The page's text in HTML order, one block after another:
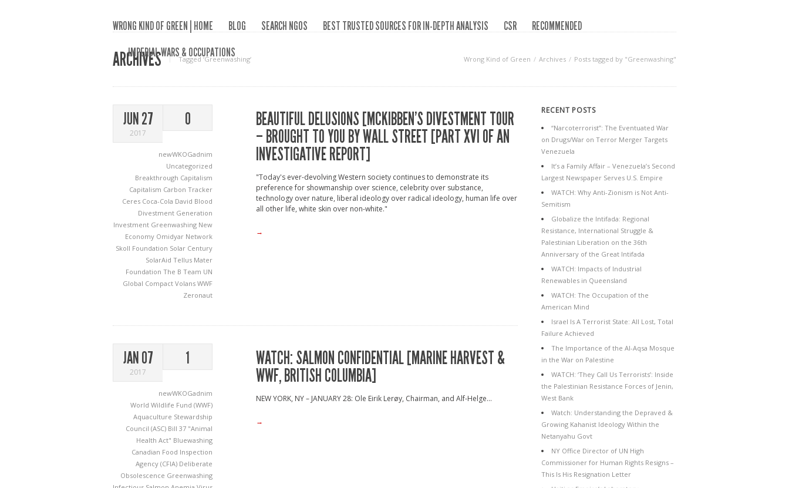
WRONG KIND OF GREEN | HOME BLOG SEARCH NGOS BEST TRUSTED SOURCES FOR IN-DEPTH ANALYSIS CSR
RECOMMENDED
IMPERIAL WARS & OCCUPATIONS
ARCHIVES Tagged ‘Greenwashing‘ Wrong Kind of Green Archives Posts tagged by "Greenwashing"
JUN 27
2017
0
newWKOGadnim
Uncategorized
Breakthrough Capitalism
Capitalism Carbon Tracker
Ceres Coca-Cola David Blood
Divestment Generation
Investment Greenwashing New
Economy Omidyar Network
Skoll Foundation Solar Century
SolarAid Tellus Mater
Foundation The B Team UN
Global Compact Volans WWF
Zeronaut
BEAUTIFUL DELUSIONS [MCKIBBEN’S DIVESTMENT TOUR
– BROUGHT TO YOU BY WALL STREET [PART XVI OF AN
INVESTIGATIVE REPORT]
"Today's ever-devolving Western society continues to demonstrate its
preference for showmanship over science, celebrity over substance,
technology over nature, liberal ideology over radical ideology, human life over
all other life, white skin over non-white."
→
JAN 07
2017
1
newWKOGadnim
World Wildlife Fund (WWF)
Aquaculture Stewardship
Council (ASC) Bill 37 "Animal
Health Act" Bluewashing
Canadian Food Inspection
Agency (CFIA) Deliberate
Obsolescence Greenwashing
WATCH: SALMON CONFIDENTIAL [MARINE HARVEST &
WWF, BRITISH COLUMBIA]
NEW YORK, NY – JANUARY 28: Ole Eirik Lerøy, Chairman, and Alf-Helge...
→
RECENT POSTS
“Narcoterrorist”: The Eventuated War
on Drugs/War on Terror Merger Targets
Venezuela
It’s a Family Affair – Venezuela’s Second
Largest Newspaper Serves U.S. Empire
WATCH: Why Anti-Zionism is Not Anti-
Semitism
Globalize the Intifada: Regional
Resistance, International Struggle &
Palestinian Liberation on the 36th
Anniversary of the Great Intifada
WATCH: Impacts of Industrial
Renewables in Queensland
WATCH: The Occupation of the
American Mind
Israel Is A Terrorist State: All Lost, Total
Failure Achieved
The Importance of the Al-Aqsa Mosque
in the War on Palestine
WATCH: ‘They Call Us Terrorists’: Inside
the Palestinian Resistance Forces of Jenin,
West Bank
Watch: Understanding the Depraved &
Growing Kahanist Ideology Within the
Netanyahu Govt
NY Office Director of UN High
Commissioner for Human Rights Resigns –
This Is His Resignation Letter